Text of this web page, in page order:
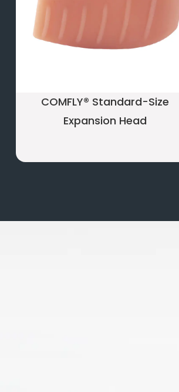
COMFLY® Standard-Size
Expansion Head